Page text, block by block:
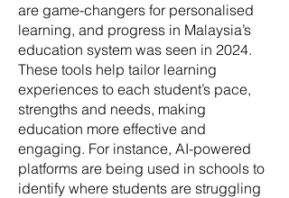
are game-changers for personalised
learning, and progress in Malaysia’s
education system was seen in 2024.
These tools help tailor learning
experiences to each student’s pace,
strengths and needs, making
education more effective and
engaging. For instance, AI-powered
platforms are being used in schools to
identify where students are struggling